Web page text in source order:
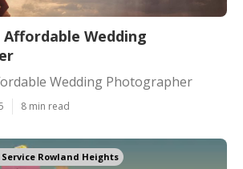
Wedding
Wedding Photographer
8 min read
Rowland Heights